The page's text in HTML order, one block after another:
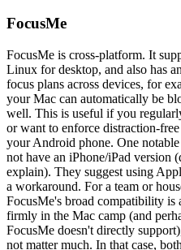
FocusMe
FocusMe is cross-platform. It
Linux for desktop, and also has
focus plans across devices, for
your Mac can automatically be
well. This is useful if you
or want to enforce distraction-
your Android phone. One
not have an iPhone/iPad version
explain). They suggest using
a workaround. For a team or
FocusMe's broad compatibility is
firmly in the Mac camp (and
FocusMe doesn't directly
not matter much. In that case,